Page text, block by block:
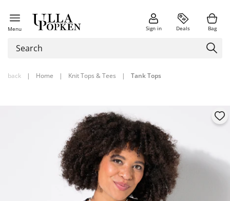
Menu Sign in Deals Bag
back | Home | Knit Tops & Tees | Tank Tops